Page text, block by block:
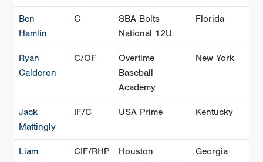
Ben
Hamlin
C
SBA Bolts
National 12U
Florida
Ryan
Calderon
C/OF
Overtime
Baseball
Academy
New York
Jack
Mattingly
IF/C USA Prime Kentucky
Liam
CIF/RHP
Houston
Georgia